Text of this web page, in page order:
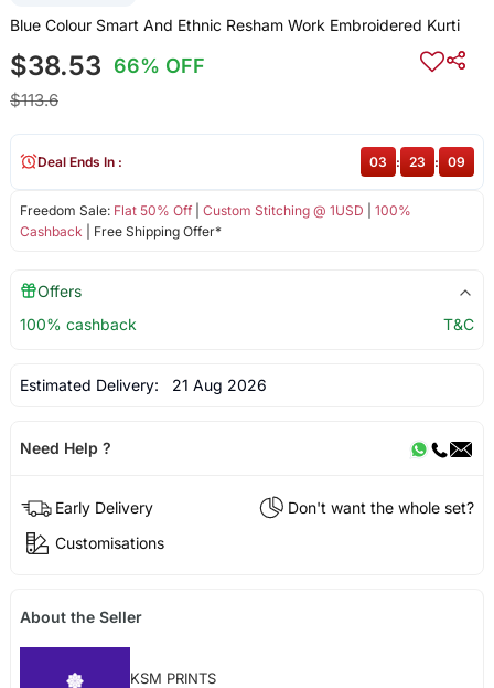
Blue Colour Smart And Ethnic Resham Work Embroidered Kurti
$38.53 66% OFF
$113.6
Freedom Sale: Flat 50% Off| Custom Stitching @ 1USD
100%
Cashback | Free Shipping Offer*
Deal Ends In : 03 : 23 : 09
Offers
100% cashback
T&C
Estimated Delivery: 21 Aug 2026
Need Help ?
Early Delivery
Don't want the whole set?
Customisations
About the Seller
KSM PRINTS